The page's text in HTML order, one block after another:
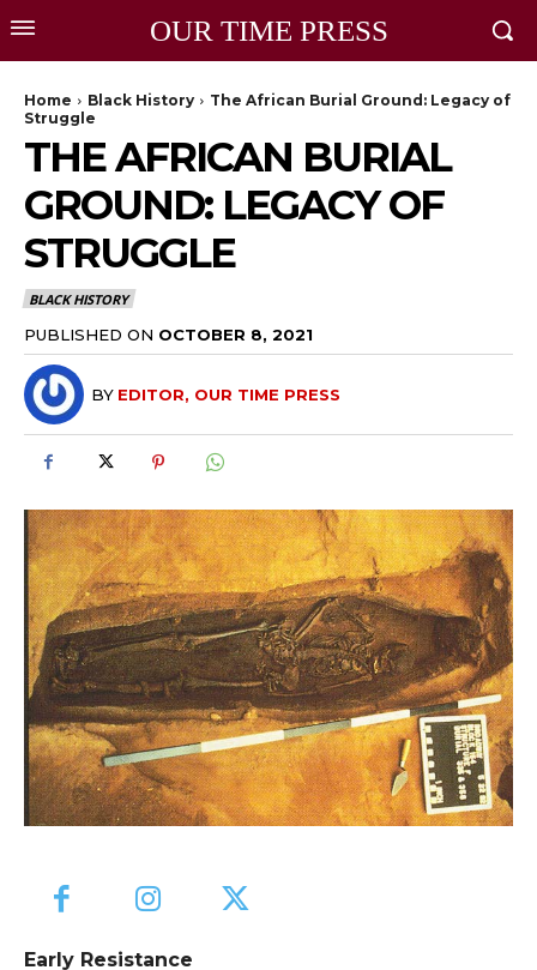
OUR TIME PRESS
Home Black History
The African Burial Ground: Legacy of
Struggle
THE AFRICAN BURIAL
GROUND: LEGACY OF
STRUGGLE
BLACK HISTORY
PUBLISHED ON OCTOBER 8, 2021
BY EDITOR, OUR TIME PRESS
Early Resistance